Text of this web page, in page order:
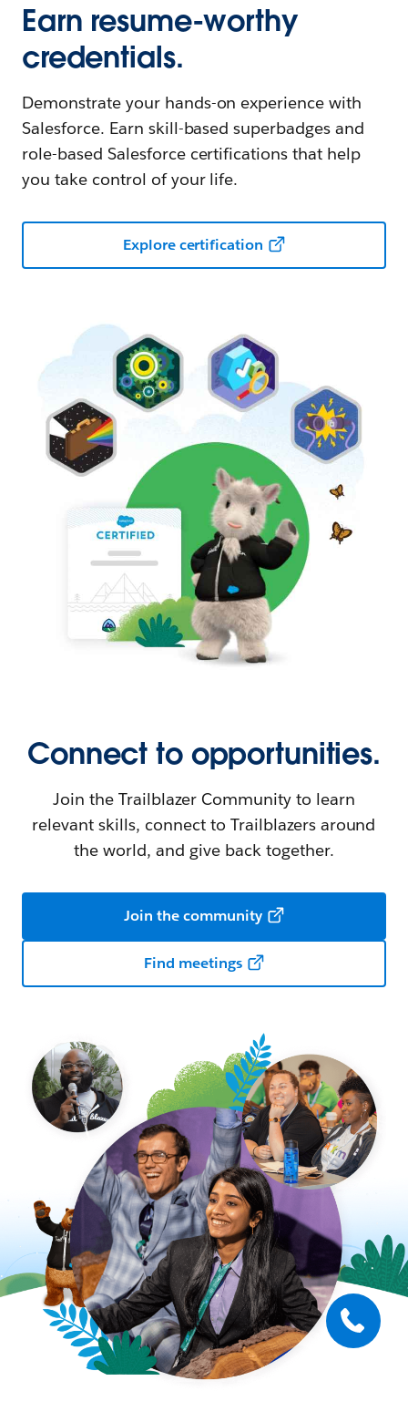
Earn resume-worthy
credentials.
Demonstrate your hands-on experience with
Salesforce. Earn skill-based superbadges and
role-based Salesforce certifications that help
you take control of your life.
Explore certification
Connect to opportunities.
Join the Trailblazer Community to learn
relevant skills, connect to Trailblazers around
the world, and give back together.
Join the community
Find meetings